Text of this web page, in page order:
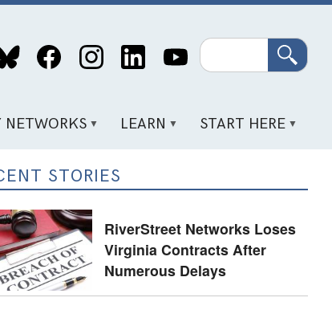
Search
LEARN START HERE
STORIES
RiverStreet Networks Loses
Virginia Contracts After
Numerous Delays